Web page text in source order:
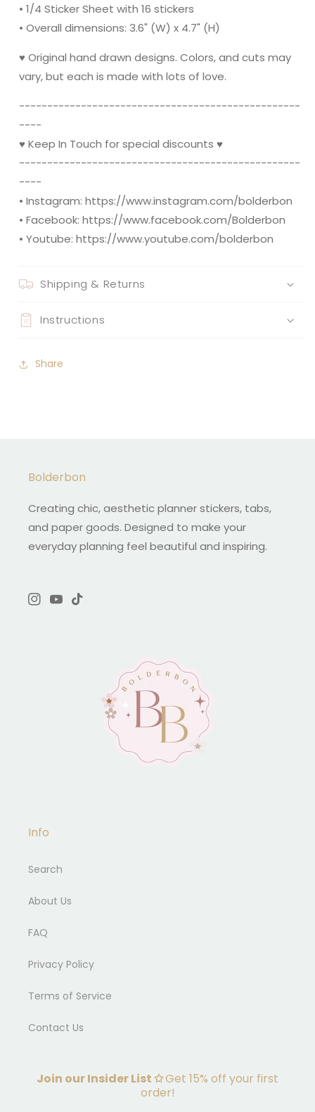
• 1/4 Sticker Sheet with 16 stickers
• Overall dimensions: 3.6" (W) x 4.7" (H)
♥ Original hand drawn designs. Colors, and cuts may
vary, but each is made with lots of love.
----------------------------------------­­----------
----
♥ Keep In Touch for special discounts ♥
----------------------------------------­­----------
----
• Instagram: https://www.instagram.com/bolderbon
• Facebook: https://www.facebook.com/Bolderbon
• Youtube: https://www.youtube.com/bolderbon
Shipping & Returns
Instructions
Share
Bolderbon
Creating chic, aesthetic planner stickers, tabs,
and paper goods. Designed to make your
everyday planning feel beautiful and inspiring.
Instagram
YouTube
TikTok
Info
Search
About Us
FAQ
Privacy Policy
Terms of Service
Contact Us
Join our Insider List ✩Get 15% off your first
order!